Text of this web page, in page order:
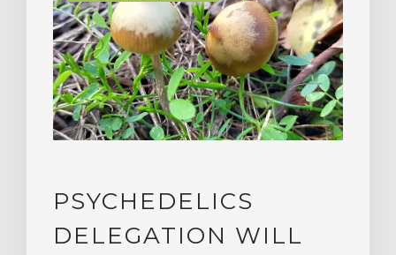
PSYCHEDELICS
DELEGATION WILL